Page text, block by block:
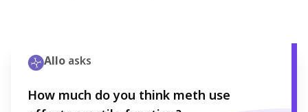
Allo asks
How much do you think meth use